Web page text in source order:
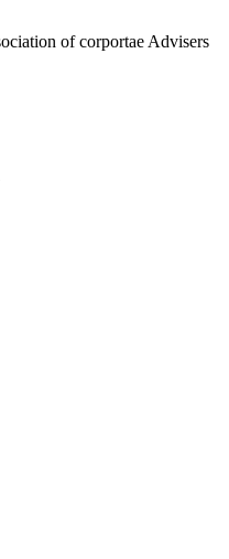
of corportae Advisers